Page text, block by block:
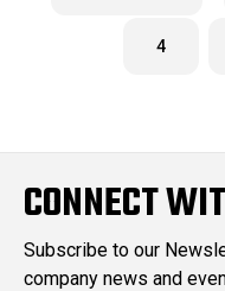
4
CONNECT
Subscribe to our
company news and